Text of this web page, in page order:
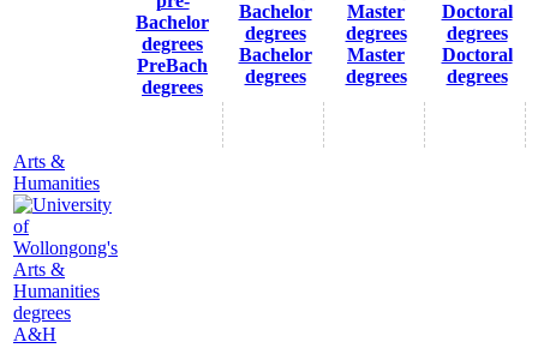
PreBach
degrees
Bachelor
degrees
Master
degrees
Doctoral
degrees
Arts &
Humanities
A&H